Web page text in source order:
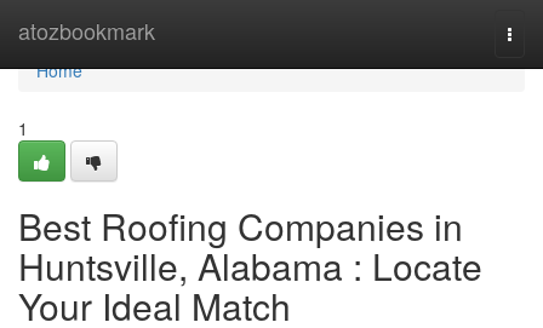
atozbookmark
Home
Home
1
Best Roofing Companies in
Huntsville, Alabama : Locate
Your Ideal Match